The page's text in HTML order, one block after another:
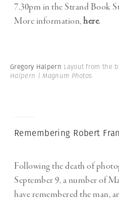
7.30pm in the Strand Book
More information,here.
Gregory Halpern Layout from the
Halpern | Magnum Photos
Remembering Robert
Following the death of
September 9, a number of
have remembered the man,